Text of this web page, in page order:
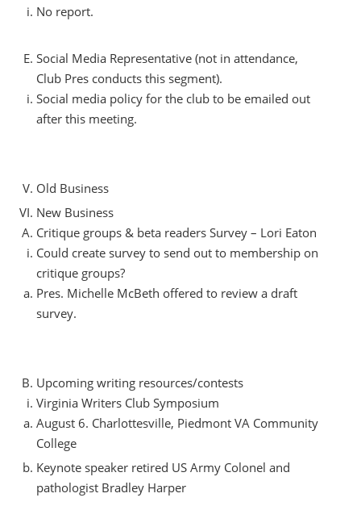
No report.
Social Media Representative (not in attendance,
Club Pres conducts this segment).
Social media policy for the club to be emailed out
after this meeting.
Old Business
New Business
Critique groups & beta readers Survey – Lori Eaton
Could create survey to send out to membership on
critique groups?
Pres. Michelle McBeth offered to review a draft
survey.
Upcoming writing resources/contests
Virginia Writers Club Symposium
August 6. Charlottesville, Piedmont VA Community
College
Keynote speaker retired US Army Colonel and
pathologist Bradley Harper